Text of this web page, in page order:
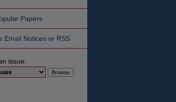
Papers
Email Notices or RSS
issue: